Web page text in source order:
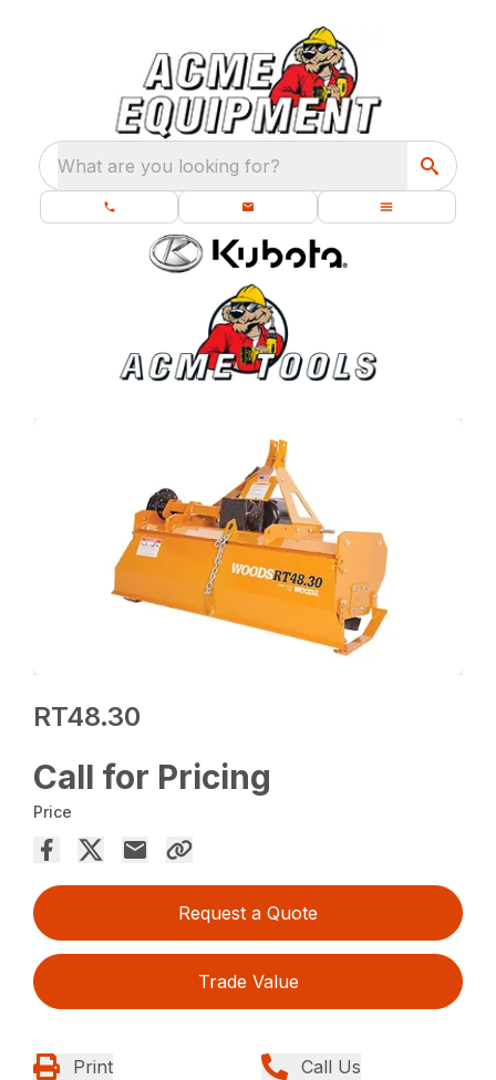
What are you looking for?
RT48.30
Call for Pricing
Price
Request a Quote
Trade Value
Print Call Us